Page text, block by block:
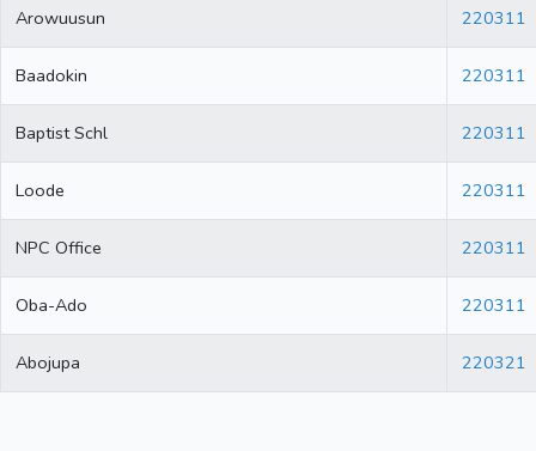
Arowuusun 220311
Baadokin 220311
Baptist Schl 220311
Loode 220311
NPC Office 220311
Oba-Ado 220311
Abojupa 220321